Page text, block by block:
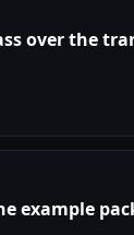
over the
example